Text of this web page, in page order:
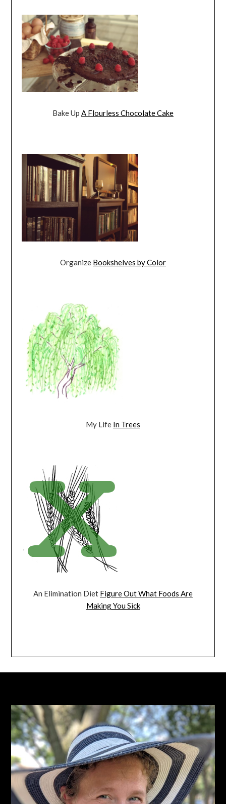
Bake Up A Flourless Chocolate Cake
Organize Bookshelves by Color
My Life In Trees
An Elimination Diet Figure Out What Foods Are
Making You Sick